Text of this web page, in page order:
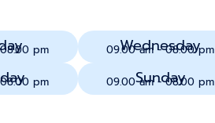
pm Wednesday
09.00 am - 08.00 pm
pm Sunday
09.00 am - 08.00 pm